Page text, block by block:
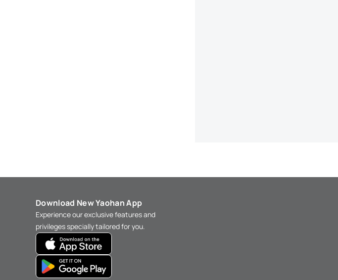
Download New Yaohan App
Experience our exclusive features and
privileges specially tailored for you.